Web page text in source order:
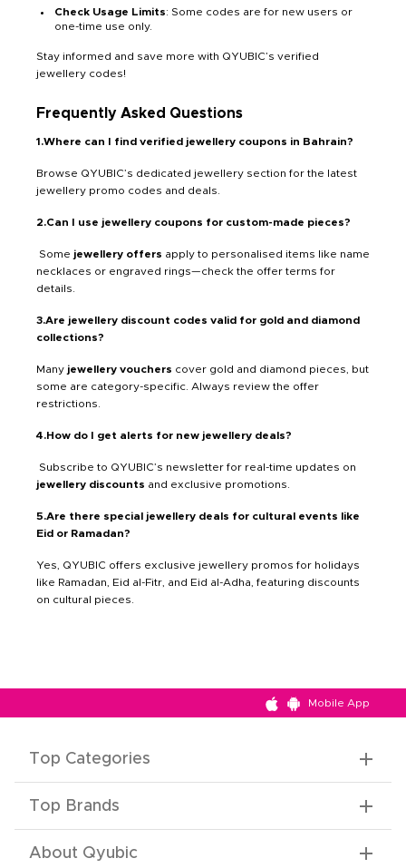
Check Usage Limits: Some codes are for new users or
one-time use only.
Stay informed and save more with QYUBIC’s verified
jewellery codes!
Frequently Asked Questions
1.Where can I find verified jewellery coupons in Bahrain?
Browse QYUBIC’s dedicated jewellery section for the latest
jewellery promo codes and deals.
2.Can I use jewellery coupons for custom-made pieces?
Some jewellery offers apply to personalised items like name
necklaces or engraved rings—check the offer terms for
details.
3.Are jewellery discount codes valid for gold and diamond
collections?
Many jewellery vouchers cover gold and diamond pieces, but
some are category-specific. Always review the offer
restrictions.
4.How do I get alerts for new jewellery deals?
Subscribe to QYUBIC’s newsletter for real-time updates on
jewellery discounts and exclusive promotions.
5.Are there special jewellery deals for cultural events like
Eid or Ramadan?
Yes, QYUBIC offers exclusive jewellery promos for holidays
like Ramadan, Eid al-Fitr, and Eid al-Adha, featuring discounts
on cultural pieces.
Mobile App
Top Categories
Top Brands
About Qyubic